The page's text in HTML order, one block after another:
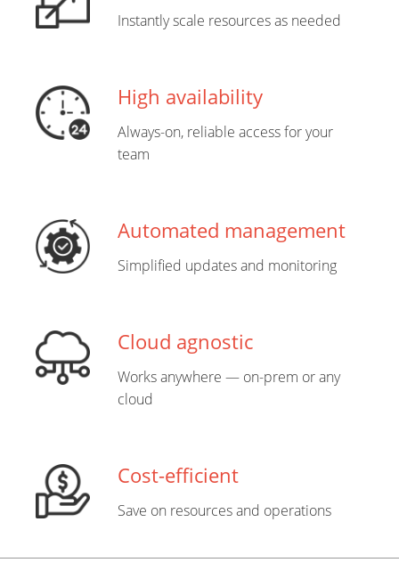
Instantly scale resources as needed
High availability
Always-on, reliable access for your
team
Automated management
Simplified updates and monitoring
Cloud agnostic
Works anywhere — on-prem or any
cloud
Cost-efficient
Save on resources and operations